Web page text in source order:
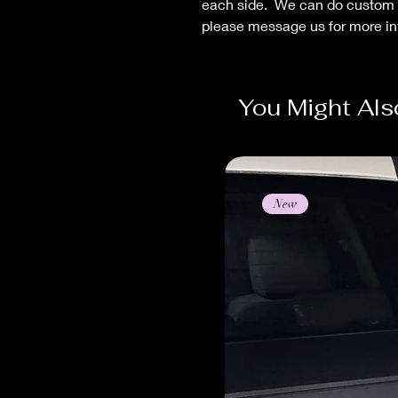
each side. We can do
please message us for more
You Might
New